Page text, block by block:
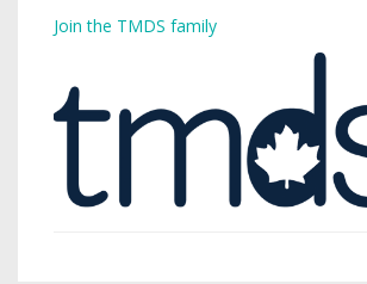
Join the TMDS family